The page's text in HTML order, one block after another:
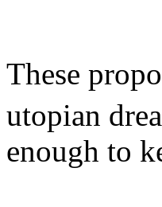
These
utopian
enough to